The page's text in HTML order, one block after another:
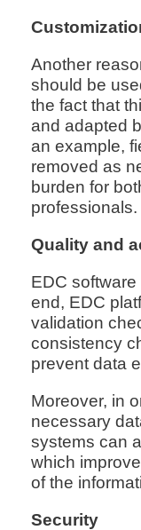
Another
should be
the fact that
and adapted
an example,
removed as
burden for
professionals.
Quality and
EDC
end, EDC
validation
consistency
prevent data
Moreover, in
necessary
systems can
which
of the
Security